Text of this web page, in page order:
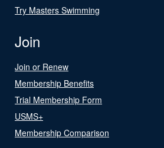
Try Masters Swimming
Join
Join or Renew
Membership Benefits
Trial Membership Form
USMS+
Membership Comparison